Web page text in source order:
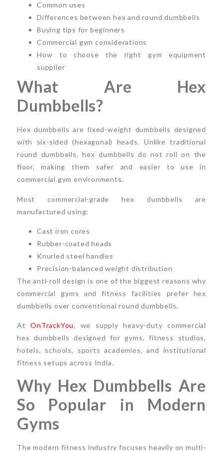
Common uses
Differences between hex and round dumbbells
Buying tips for beginners
Commercial gym considerations
How to choose the right gym equipment
supplier
What Are Hex
Dumbbells?
Hex dumbbells are fixed-weight dumbbells designed
with six-sided (hexagonal) heads. Unlike traditional
round dumbbells, hex dumbbells do not roll on the
floor, making them safer and easier to use in
commercial gym environments.
Most commercial-grade hex dumbbells are
manufactured using:
Cast iron cores
Rubber-coated heads
Knurled steel handles
Precision-balanced weight distribution
The anti-roll design is one of the biggest reasons why
commercial gyms and fitness facilities prefer hex
dumbbells over conventional round dumbbells.
AtOnTrackYou, we supply heavy-duty commercial
hex dumbbells designed for gyms, fitness studios,
hotels, schools, sports academies, and institutional
fitness setups across India.
Why Hex Dumbbells Are
So Popular in Modern
Gyms
The modern fitness industry focuses heavily on multi-